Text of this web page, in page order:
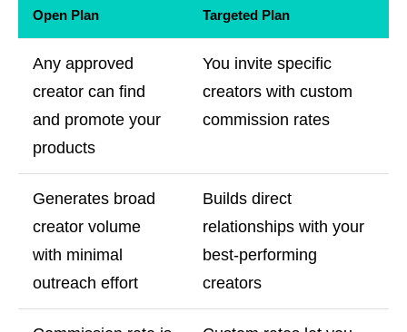
Open Plan Targeted Plan
Any approved
creator can find
and promote your
products
You invite specific
creators with custom
commission rates
Generates broad
creator volume
with minimal
outreach effort
Builds direct
relationships with your
best-performing
creators